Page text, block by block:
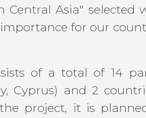
Central Asia"
for our
of a total of 14
Cyprus) and 2
project, it is